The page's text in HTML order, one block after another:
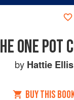
ONE POT
by Hattie Ellis
BUY THIS